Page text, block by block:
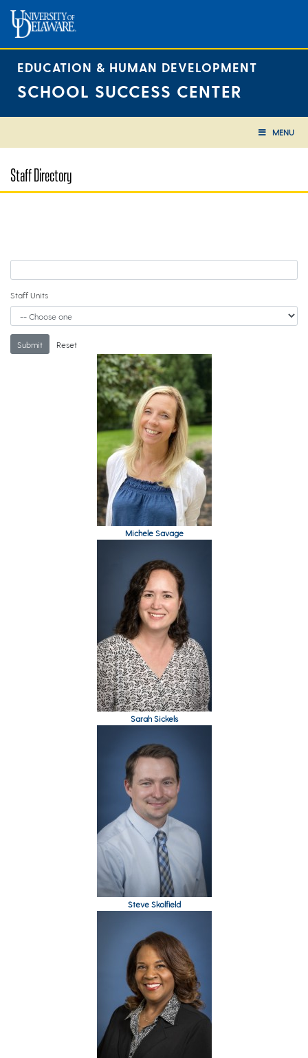
content
EDUCATION & HUMAN DEVELOPMENT
SCHOOL SUCCESS CENTER
MENU
Staff Directory
Staff Units
Michele Savage
Sarah Sickels
Steve Skolfield